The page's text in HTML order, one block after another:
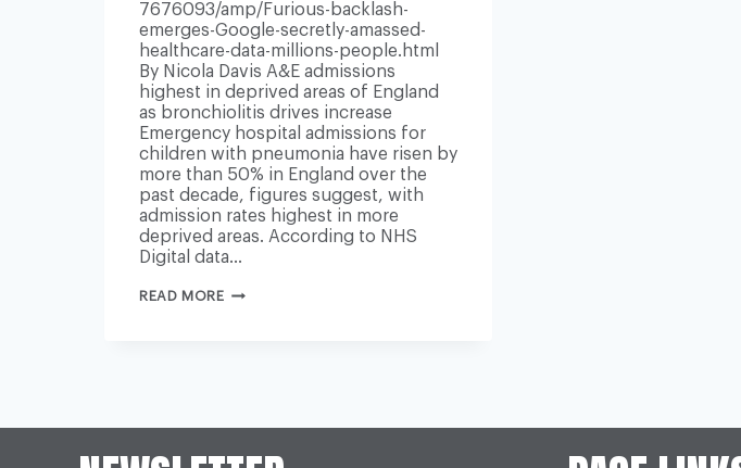
7676093/amp/Furious-backlash-
emerges-Google-secretly-amassed-
healthcare-data-millions-people.html
By Nicola Davis A&E admissions
highest in deprived areas of England
as bronchiolitis drives increase
Emergency hospital admissions for
children with pneumonia have risen by
more than 50% in England over the
past decade, figures suggest, with
admission rates highest in more
deprived areas. According to NHS
Digital data…
READ MORECHILDHOOD
SHOWS